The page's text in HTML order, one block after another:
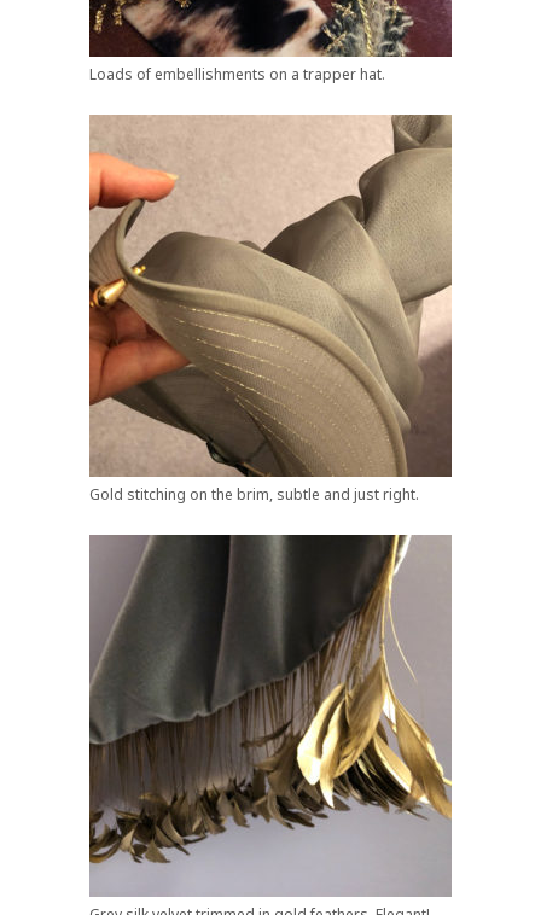
Loads of embellishments on a trapper hat.
Gold stitching on the brim, subtle and just right.